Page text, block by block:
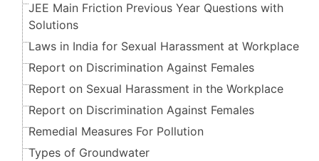
JEE Main Friction Previous Year Questions with
Solutions
Laws in India for Sexual Harassment at Workplace
Report on Discrimination Against Females
Report on Sexual Harassment in the Workplace
Report on Discrimination Against Females
Remedial Measures For Pollution
Types of Groundwater